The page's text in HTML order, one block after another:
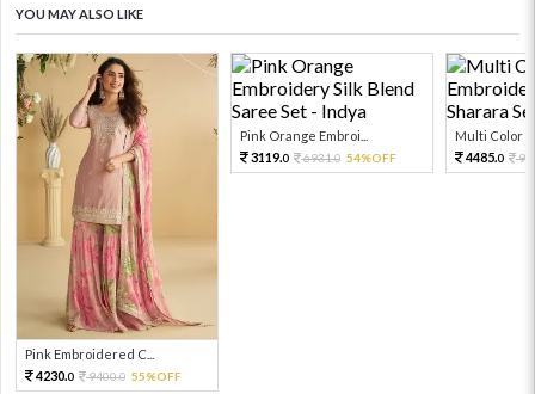
YOU MAY ALSO LIKE
Pink Embroidered C...
4230.0 9400.0 55%OFF
Pink Orange Embroi...
3119.0 6931.0 54%OFF
Multi Color
4485.0